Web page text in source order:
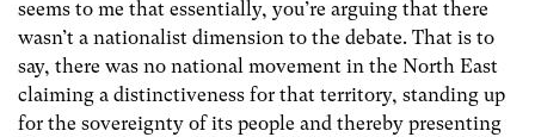
seems to me that essentially, you’re arguing that there
wasn’t a nationalist dimension to the debate. That is to
say, there was no national movement in the North East
claiming a distinctiveness for that territory, standing up
for the sovereignty of its people and thereby presenting